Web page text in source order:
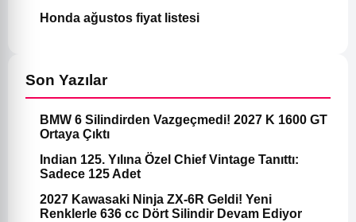
Honda ağustos fiyat listesi
Son Yazılar
BMW 6 Silindirden Vazgeçmedi! 2027 K 1600 GT
Ortaya Çıktı
Indian 125. Yılına Özel Chief Vintage Tanıttı:
Sadece 125 Adet
2027 Kawasaki Ninja ZX-6R Geldi! Yeni
Renklerle 636 cc Dört Silindir Devam Ediyor